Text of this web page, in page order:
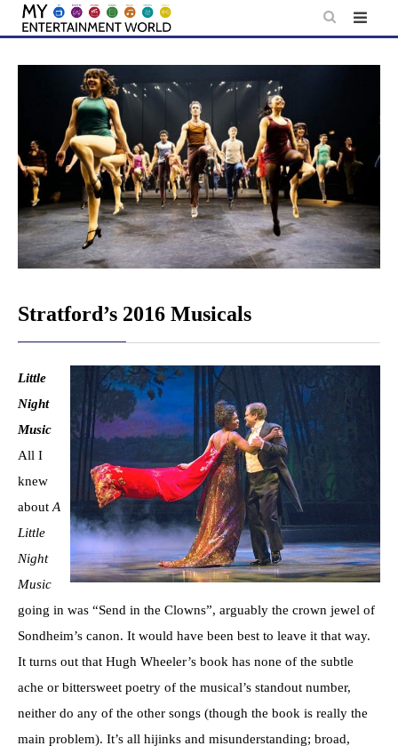
Skip
content
Stratford’s 2016 Musicals
Little
Night
Music
All I
knew
about A
Little
Night
Music
going in was “Send in the Clowns”, arguably the crown jewel of
Sondheim’s canon. It would have been best to leave it that way.
It turns out that Hugh Wheeler’s book has none of the subtle
ache or bittersweet poetry of the musical’s standout number,
neither do any of the other songs (though the book is really the
main problem). It’s all hijinks and misunderstanding; broad,